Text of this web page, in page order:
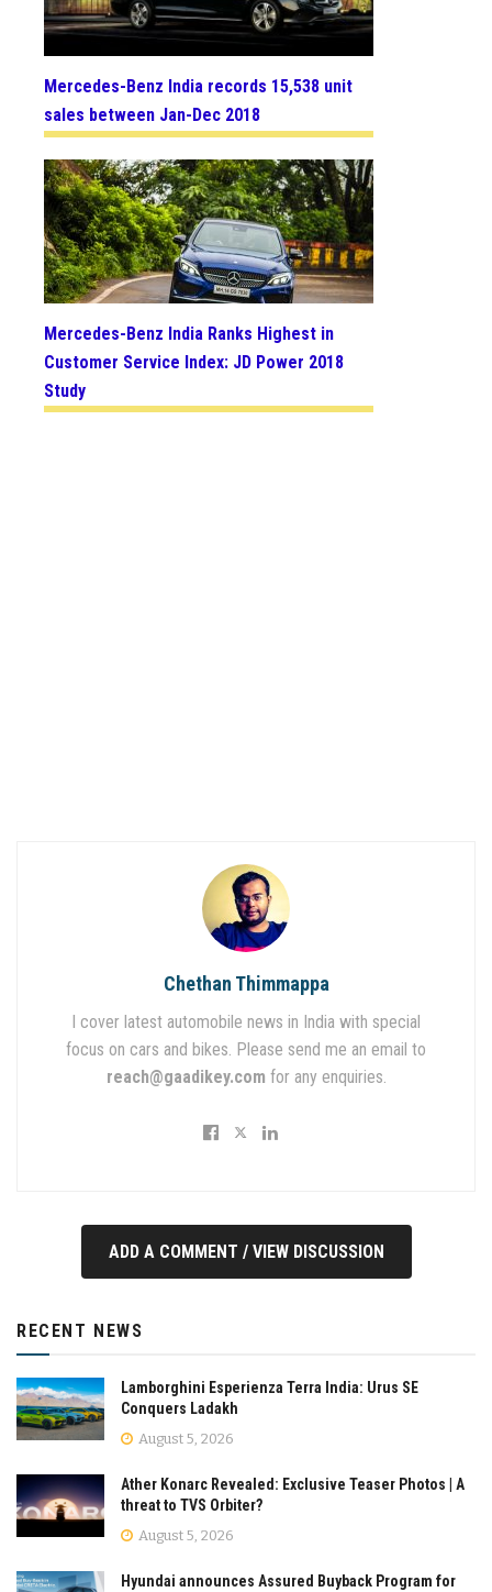
Mercedes-Benz India records 15,538 unit
sales between Jan-Dec 2018
Mercedes-Benz India Ranks Highest in
Customer Service Index: JD Power 2018
Study
Chethan Thimmappa
I cover latest automobile news in India with special
focus on cars and bikes. Please send me an email to
reach@gaadikey.com for any enquiries.
ADD A COMMENT / VIEW DISCUSSION
RECENT NEWS
Lamborghini Esperienza Terra India: Urus SE
Conquers Ladakh
August 5, 2026
Ather Konarc Revealed: Exclusive Teaser Photos | A
threat to TVS Orbiter?
August 5, 2026
Hyundai announces Assured Buyback Program for